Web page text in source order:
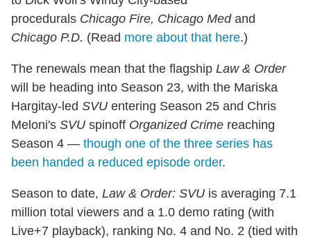
procedurals Chicago Fire, Chicago Medand
Chicago P.D. (Read more about that here.)
The renewals mean that the flagship Law & Order
will be heading into Season 23, with the Mariska
Hargitay-led SVU entering Season 25 and Chris
Meloni's SVU spinoff Organized Crime reaching
Season 4 — though one of the three series has
been handed a reduced episode order.
Season to date, Law & Order: SVU is averaging 7.1
million total viewers and a 1.0 demo rating (with
Live+7 playback), ranking No. 4 and No. 2 (tied with